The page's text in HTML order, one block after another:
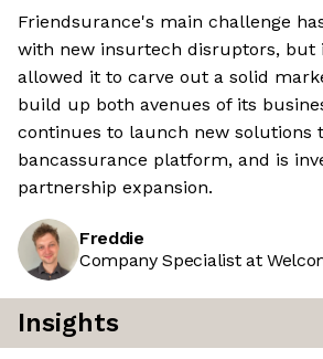
Friendsurance's main challenge
with new insurtech disruptors, but
allowed it to carve out a solid
build up both avenues of its
continues to launch new solutions
bancassurance platform, and is
partnership expansion.
Freddie
Company Specialist at
Insights